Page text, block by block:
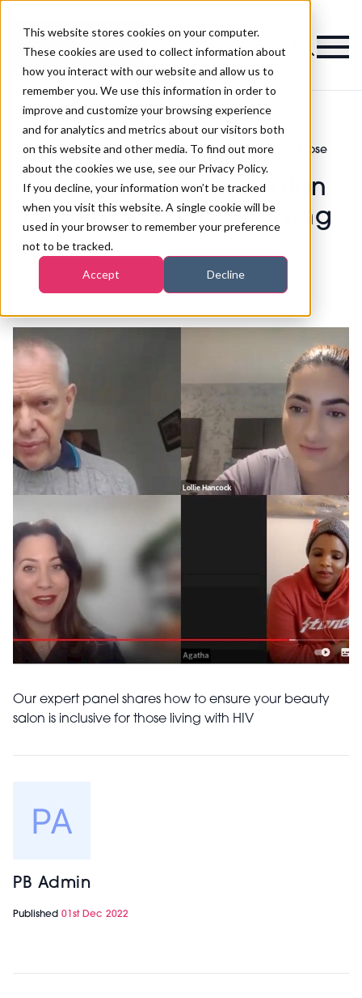
This website stores cookies on your computer.
These cookies are used to collect information about
how you interact with our website and allow us to
remember you. We use this information in order to
improve and customize your browsing experience
and for analytics and metrics about our visitors both
on this website and other media. To find out more
about the cookies we use, see our Privacy Policy.
If you decline, your information won’t be tracked
when you visit this website. A single cookie will be
used in your browser to remember your preference
not to be tracked.
Accept Decline
Magazine
How to ensure your salon is inclusive for those
living with HIV
How to ensure your salon
is inclusive for those living
with HIV
Published01st Dec 2022
Our expert panel shares how to ensure your beauty
salon is inclusive for those living with HIV
PB Admin
Published 01st Dec 2022